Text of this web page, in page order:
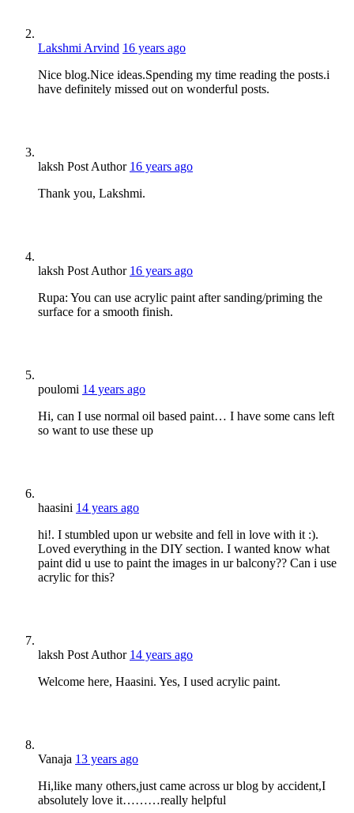
Lakshmi Arvind 16 years ago
Nice blog.Nice ideas.Spending my time reading the posts.i
have definitely missed out on wonderful posts.
laksh Post Author 16 years ago
Thank you, Lakshmi.
laksh Post Author 16 years ago
Rupa: You can use acrylic paint after sanding/priming the
surface for a smooth finish.
poulomi 14 years ago
Hi, can I use normal oil based paint… I have some cans left
so want to use these up
haasini 14 years ago
hi!. I stumbled upon ur website and fell in love with it :).
Loved everything in the DIY section. I wanted know what
paint did u use to paint the images in ur balcony?? Can i use
acrylic for this?
laksh Post Author 14 years ago
Welcome here, Haasini. Yes, I used acrylic paint.
Vanaja 13 years ago
Hi,like many others,just came across ur blog by accident,I
absolutely love it………really helpful